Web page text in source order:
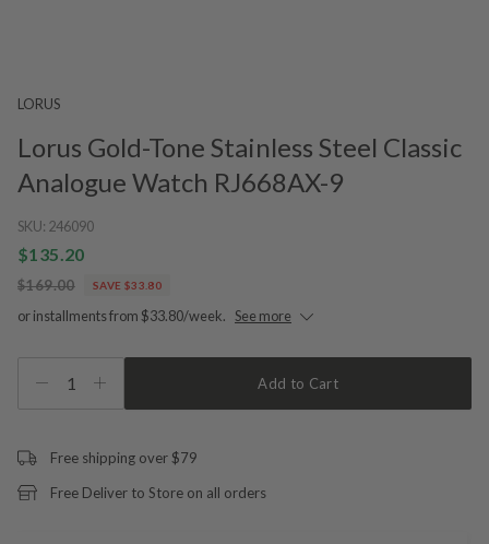
LORUS
Lorus Gold-Tone Stainless Steel Classic
Analogue Watch RJ668AX-9
SKU: 246090
$135.20
$169.00 SAVE $33.80
or installments from $33.80/week. See more
1 Add to Cart
Free shipping over $79
Free Deliver to Store on all orders